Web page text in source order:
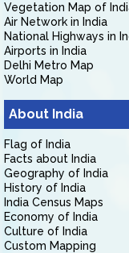
Vegetation Map of
Air Network in India
National Highways in
Airports in India
Delhi Metro Map
World Map
About India
Flag of India
Facts about India
Geography of India
History of India
India Census Maps
Economy of India
Culture of India
Custom Mapping